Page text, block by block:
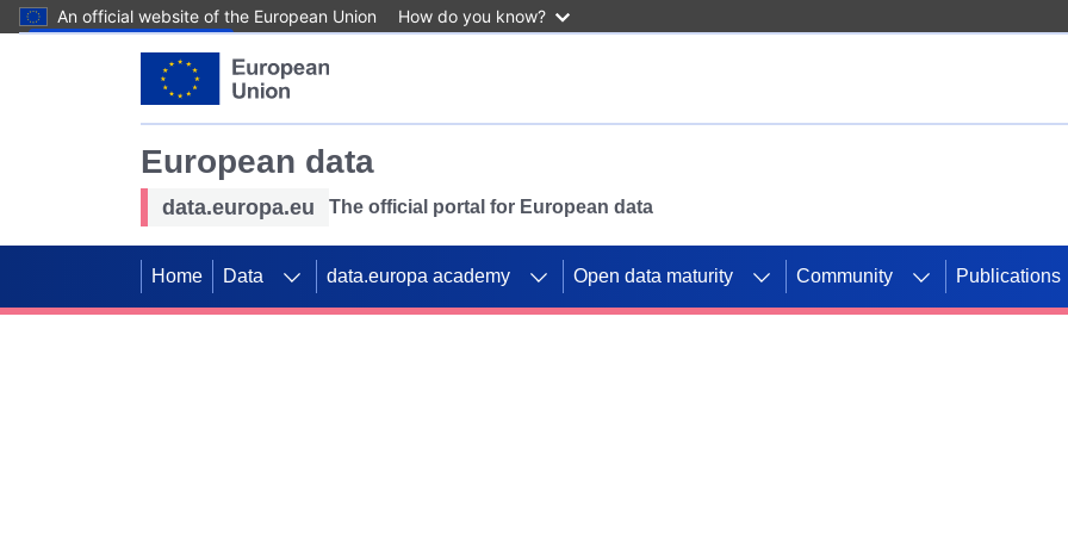
An official website of the European Union How do you know?
European data
data.europa.eu The official portal for European data
Home Data data.europa academy Open data maturity Community Publications